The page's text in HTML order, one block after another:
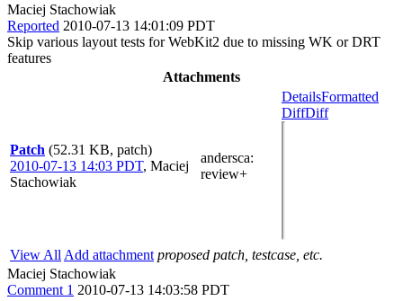
Maciej Stachowiak
Reported 2010-07-13 14:01:09 PDT
Skip various layout tests for WebKit2 due to missing WK or DRT
features
Attachments
Patch (52.31 KB, patch)
2010-07-13 14:03 PDT, Maciej
Stachowiak
andersca:
review+
DetailsFormatted
DiffDiff
View All Add attachment proposed patch, testcase, etc.
Maciej Stachowiak
Comment 1 2010-07-13 14:03:58 PDT